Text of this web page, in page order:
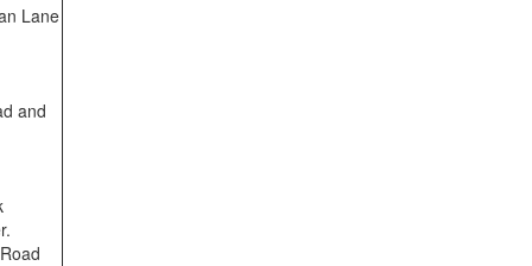
Lane
and